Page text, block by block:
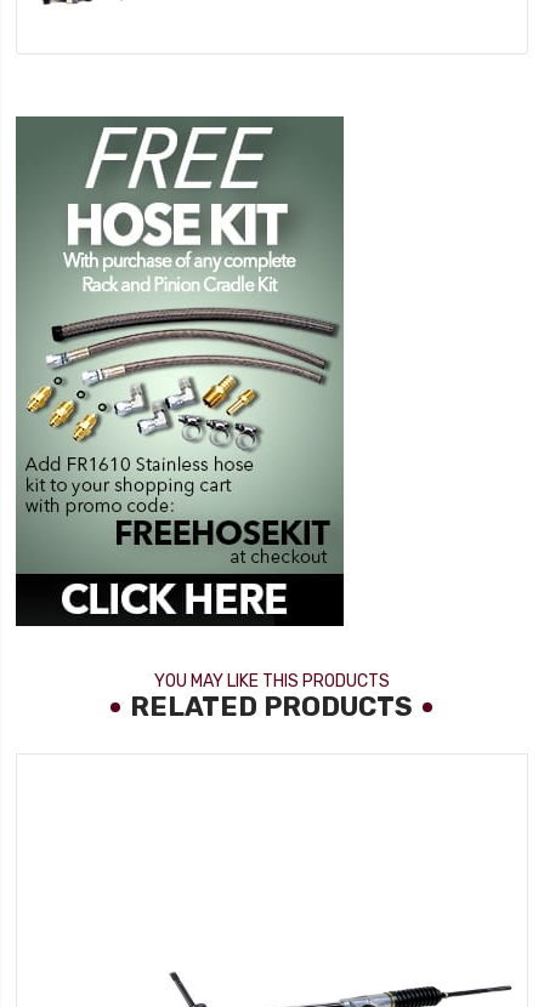
YOU MAY LIKE THIS PRODUCTS
RELATED PRODUCTS